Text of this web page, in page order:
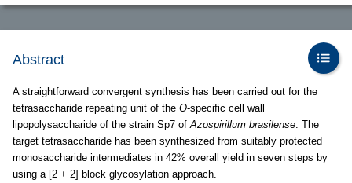
Abstract
A straightforward convergent synthesis has been carried out for the
tetrasaccharide repeating unit of the O-specific cell wall
lipopolysaccharide of the strain Sp7 ofAzospirillum brasilense. The
target tetrasaccharide has been synthesized from suitably protected
monosaccharide intermediates in 42% overall yield in seven steps by
using a [2 + 2] block glycosylation approach.